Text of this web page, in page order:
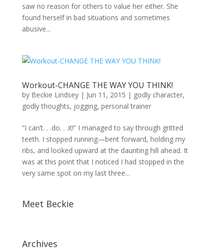
saw no reason for others to value her either. She
found herself in bad situations and sometimes
abusive...
Workout-CHANGE THE WAY YOU THINK!
by Beckie Lindsey| Jun 11, 2015 | godly character,
godly thoughts, jogging, personal trainer
“I can’t. . .do. . .it!” I managed to say through gritted
teeth. I stopped running—bent forward, holding my
ribs, and looked upward at the daunting hill ahead. It
was at this point that I noticed I had stopped in the
very same spot on my last three...
Meet Beckie
Archives